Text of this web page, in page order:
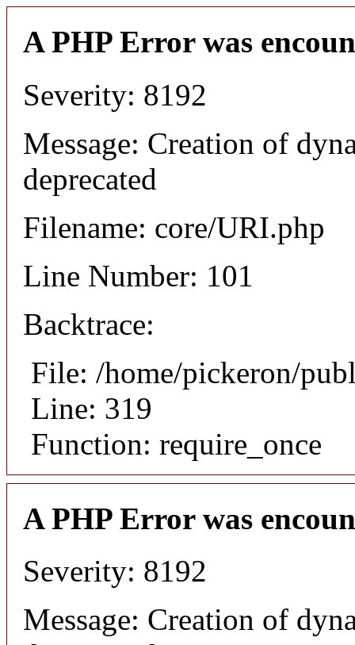
A PHP Error was
Severity: 8192
Message: Creation of
deprecated
Filename: core/URI.php
Line Number: 101
Backtrace:
File: /home/pickeron/
Line: 319
Function: require_once
A PHP Error was
Severity: 8192
Message: Creation of